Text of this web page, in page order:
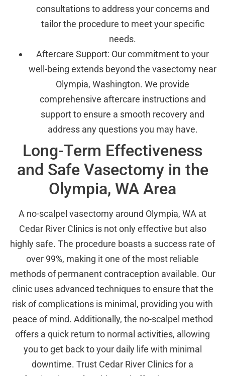
consultations to address your concerns and
tailor the procedure to meet your specific
needs.
Aftercare Support: Our commitment to your
well-being extends beyond the vasectomy near
Olympia, Washington. We provide
comprehensive aftercare instructions and
support to ensure a smooth recovery and
address any questions you may have.
Long-Term Effectiveness
and Safe Vasectomy in the
Olympia, WA Area
A no-scalpel vasectomy around Olympia, WA at
Cedar River Clinics is not only effective but also
highly safe. The procedure boasts a success rate of
over 99%, making it one of the most reliable
methods of permanent contraception available. Our
clinic uses advanced techniques to ensure that the
risk of complications is minimal, providing you with
peace of mind. Additionally, the no-scalpel method
offers a quick return to normal activities, allowing
you to get back to your daily life with minimal
downtime. Trust Cedar River Clinics for a